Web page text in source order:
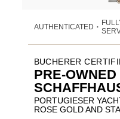
AUTHENTICATED •
BUCHERER
PRE-OWNED
PORTUGIESER
ROSE GOLD AND